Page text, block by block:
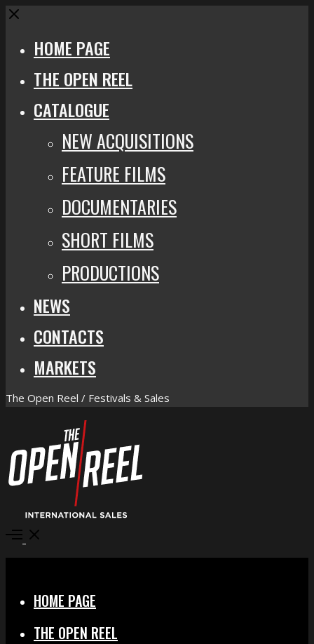
Close
HOME PAGE
THE OPEN REEL
CATALOGUE
NEW ACQUISITIONS
FEATURE FILMS
DOCUMENTARIES
SHORT FILMS
PRODUCTIONS
NEWS
CONTACTS
MARKETS
The Open Reel / Festivals & Sales
Open
HOME PAGE
THE OPEN REEL